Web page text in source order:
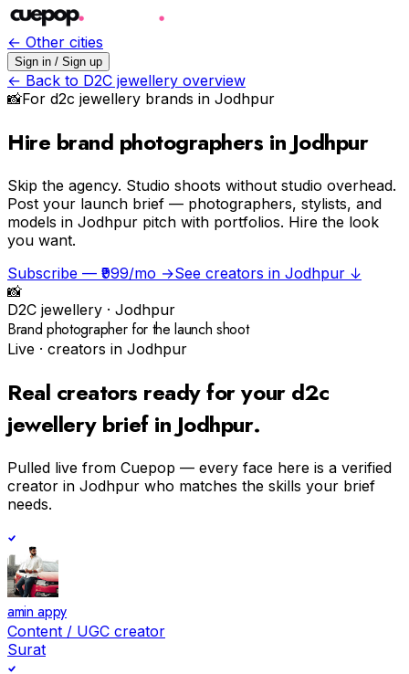
← Other cities
Sign in / Sign up
← Back to D2C jewellery overview
📸For d2c jewellery brands in Jodhpur
Hire brand photographers in Jodhpur
Skip the agency. Studio shoots without studio overhead.
Post your launch brief — photographers, stylists, and
models in Jodhpur pitch with portfolios. Hire the look
you want.
Subscribe — ₹999/mo →See creators in Jodhpur ↓
📸
D2C jewellery · Jodhpur
Brand photographer for the launch shoot
Live · creators in Jodhpur
Real creators ready for your d2c
jewellerybrief in Jodhpur.
Pulled live from Cuepop — every face here is a verified
creator in Jodhpur who matches the skills your brief
needs.
amin appy
Content / UGC creator
Surat